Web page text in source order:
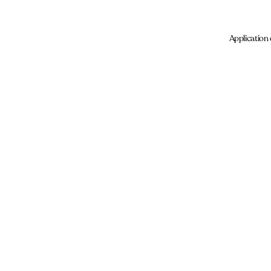
Application